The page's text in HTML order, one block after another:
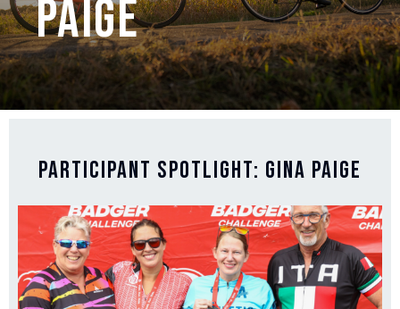
Paige
Participant Spotlight: Gina Paige